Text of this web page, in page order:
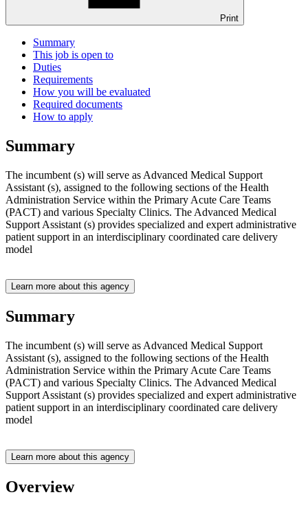
Print
Summary
This job is open to
Duties
Requirements
How you will be evaluated
Required documents
How to apply
Summary
The incumbent (s) will serve as Advanced Medical Support
Assistant (s), assigned to the following sections of the Health
Administration Service within the Primary Acute Care Teams
(PACT) and various Specialty Clinics. The Advanced Medical
Support Assistant (s) provides specialized and expert administrative
patient support in an interdisciplinary coordinated care delivery
model
Learn more about this agency
Summary
The incumbent (s) will serve as Advanced Medical Support
Assistant (s), assigned to the following sections of the Health
Administration Service within the Primary Acute Care Teams
(PACT) and various Specialty Clinics. The Advanced Medical
Support Assistant (s) provides specialized and expert administrative
patient support in an interdisciplinary coordinated care delivery
model
Learn more about this agency
Overview